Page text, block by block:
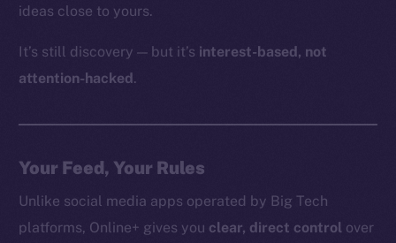
ideas close to yours.
It’s still discovery — but it’s interest-based, not
attention-hacked.
Your Feed, Your Rules
Unlike social media apps operated by Big Tech
platforms, Online+ gives you clear, direct control over